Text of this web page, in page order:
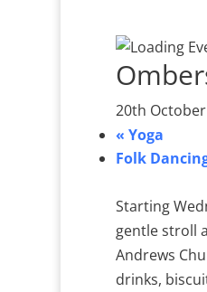
20th October
« Yoga
Folk
Starting
gentle stroll
Andrews
drinks,